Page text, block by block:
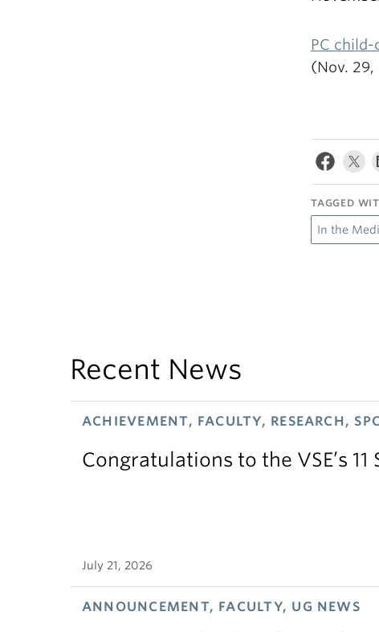
PC child-
(Nov. 29,
TAGGED
In the
Recent News
ACHIEVEMENT, FACULTY, RESEARCH,
Congratulations to the VSE’s
July 21, 2026
ANNOUNCEMENT, FACULTY, UG NEWS